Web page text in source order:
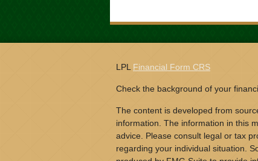
LPL Financial Form CRS
Check the background of your
The content is developed from
information. The information in this
advice. Please consult legal or tax
regarding your individual situation.